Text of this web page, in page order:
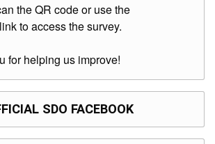
the QR code or use the
to access the survey.
for helping us improve!
SDO FACEBOOK